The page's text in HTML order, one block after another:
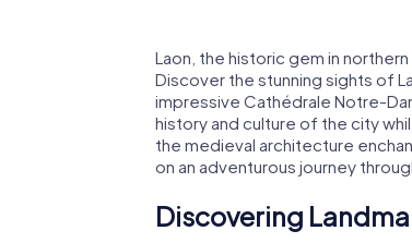
Laon, the historic gem in
Discover the stunning sights of
impressive Cathédrale Notre-
history and culture of the city
the medieval architecture
on an adventurous journey
Discovering